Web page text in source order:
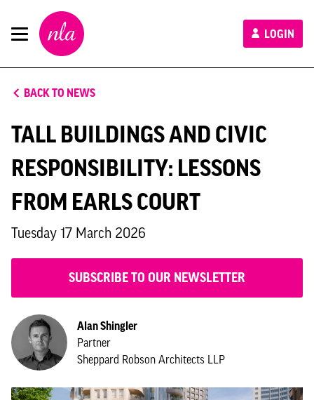
New
London
Architecture
LOGIN
BACK TO NEWS
TALL BUILDINGS AND CIVIC
RESPONSIBILITY: LESSONS
FROM EARLS COURT
Tuesday 17 March 2026
SUBSCRIBE TO OUR NEWSLETTER
Alan Shingler
Partner
Sheppard Robson Architects LLP